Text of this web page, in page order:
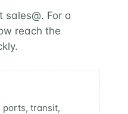
For a
reach the
ports, transit,